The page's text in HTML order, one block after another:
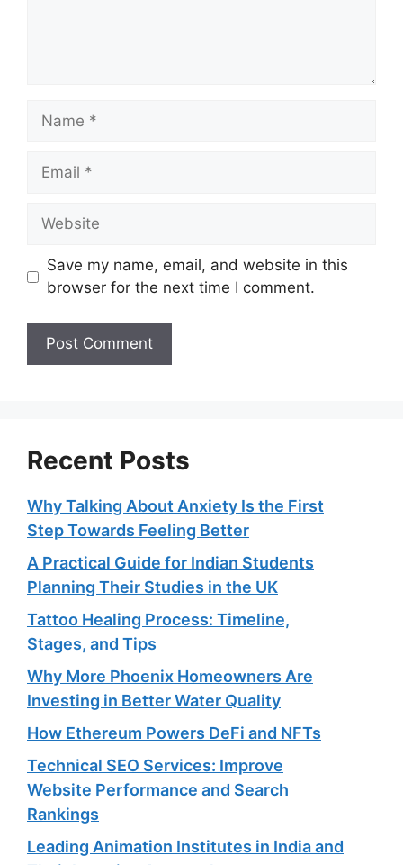
Name
Email
Website
Save my name, email, and website in this
browser for the next time I comment.
Recent Posts
Why Talking About Anxiety Is the First
Step Towards Feeling Better
A Practical Guide for Indian Students
Planning Their Studies in the UK
Tattoo Healing Process: Timeline,
Stages, and Tips
Why More Phoenix Homeowners Are
Investing in Better Water Quality
How Ethereum Powers DeFi and NFTs
Technical SEO Services: Improve
Website Performance and Search
Rankings
Leading Animation Institutes in India and